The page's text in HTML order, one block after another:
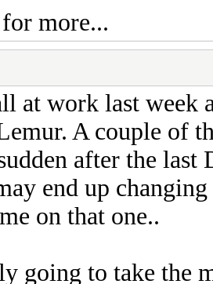
more...
at work last week
A couple of
after the last
end up
on that one..
going to take the